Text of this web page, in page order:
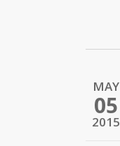
MAY
05
2015